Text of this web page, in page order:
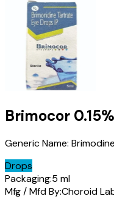
Brimocor
Generic Name:
Drops
Packaging:5 ml
Mfg / Mfd By:Choroid